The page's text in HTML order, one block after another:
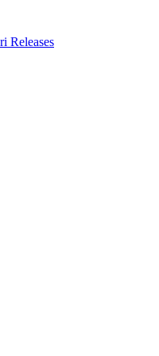
Releases